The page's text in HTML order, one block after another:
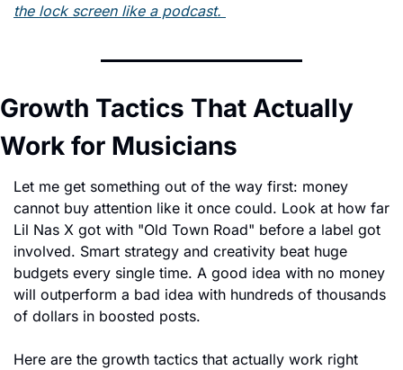
the lock screen like a podcast.
Growth Tactics That Actually
Work for Musicians
Let me get something out of the way first: money
cannot buy attention like it once could. Look at how far
Lil Nas X got with "Old Town Road" before a label got
involved. Smart strategy and creativity beat huge
budgets every single time. A good idea with no money
will outperform a bad idea with hundreds of thousands
of dollars in boosted posts.
Here are the growth tactics that actually work right